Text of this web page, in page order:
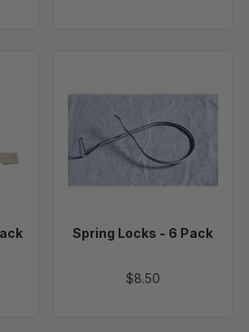
Locks
-
Pack
Spring Locks - 6 Pack
$8.50